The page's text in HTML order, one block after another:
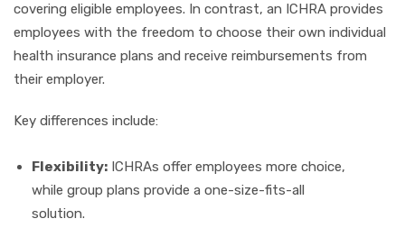
covering eligible employees. In contrast, an ICHRA provides
employees with the freedom to choose their own individual
health insurance plans and receive reimbursements from
their employer.
Key differences include:
Flexibility: ICHRAs offer employees more choice,
while group plans provide a one-size-fits-all
solution.